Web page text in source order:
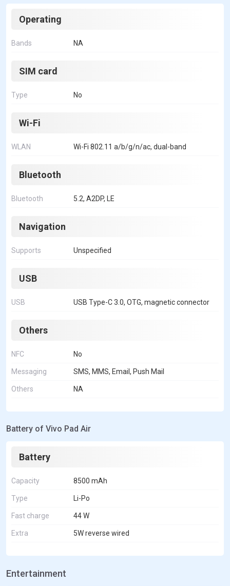
Operating
Bands NA
SIM card
Type No
Wi-Fi
WLAN Wi-Fi 802.11 a/b/g/n/ac, dual-band
Bluetooth
Bluetooth 5.2, A2DP, LE
Navigation
Supports Unspecified
USB
USB USB Type-C 3.0, OTG, magnetic connector
Others
NFC No
Messaging SMS, MMS, Email, Push Mail
Others NA
Battery of Vivo Pad Air
Battery
Capacity 8500 mAh
Type Li-Po
Fast charge 44 W
Extra 5W reverse wired
Entertainment